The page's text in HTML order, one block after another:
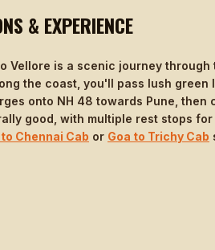
& EXPERIENCE
Vellore is a scenic journey
the coast, you'll pass lush
onto NH 48 towards Pune, then
good, with multiple rest stops
to Chennai Cab or Goa to Trichy Cab